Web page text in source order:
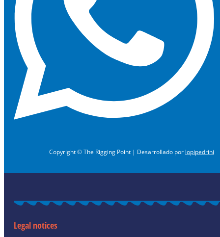
Copyright © The Rigging Point | Desarrollado por lopipedrini
Legal notices